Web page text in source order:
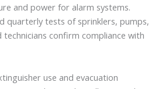
and power for alarm systems.
quarterly tests of sprinklers, pumps,
confirm compliance with
use and evacuation